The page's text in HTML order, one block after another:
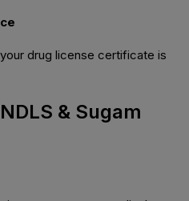
drug license certificate is
& Sugam